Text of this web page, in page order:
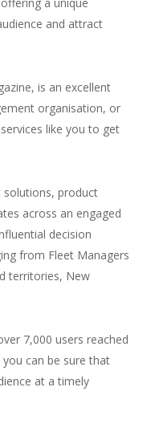
and attract
is an excellent
organisation, or
like you to get
solutions, product
across an engaged
decision
from Fleet Managers
territories, New
7,000 users reached
can be sure that
at a timely